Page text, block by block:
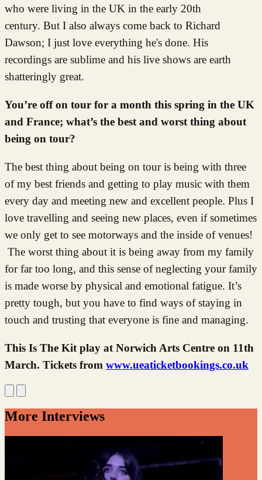
who were living in the UK in the early 20th
century. But I also always come back to Richard
Dawson; I just love everything he's done. His
recordings are sublime and his live shows are earth
shatteringly great.
You’re off on tour for a month this spring in the UK
and France; what’s the best and worst thing about
being on tour?
The best thing about being on tour is being with three
of my best friends and getting to play music with them
every day and meeting new and excellent people. Plus I
love travelling and seeing new places, even if sometimes
we only get to see motorways and the inside of venues!
The worst thing about it is being away from my family
for far too long, and this sense of neglecting your family
is made worse by physical and emotional fatigue. It’s
pretty tough, but you have to find ways of staying in
touch and trusting that everyone is fine and managing.
This Is The Kit play at Norwich Arts Centre on 11th
March. Tickets from www.ueaticketbookings.co.uk
More Interviews